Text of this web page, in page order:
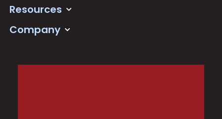
Resources
Company